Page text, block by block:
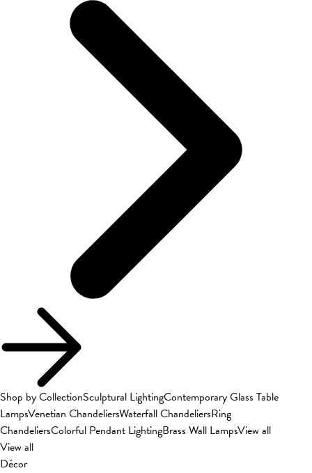
Shop by CollectionSculptural LightingContemporary Glass Table
LampsVenetian ChandeliersWaterfall ChandeliersRing
ChandeliersColorful Pendant LightingBrass Wall LampsView all
View all
Décor